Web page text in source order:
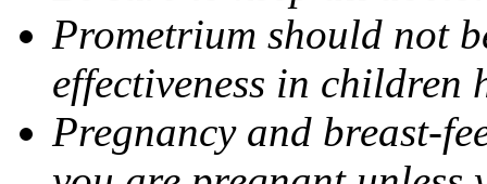
Prometrium should not
effectiveness in children
Pregnancy and breast-